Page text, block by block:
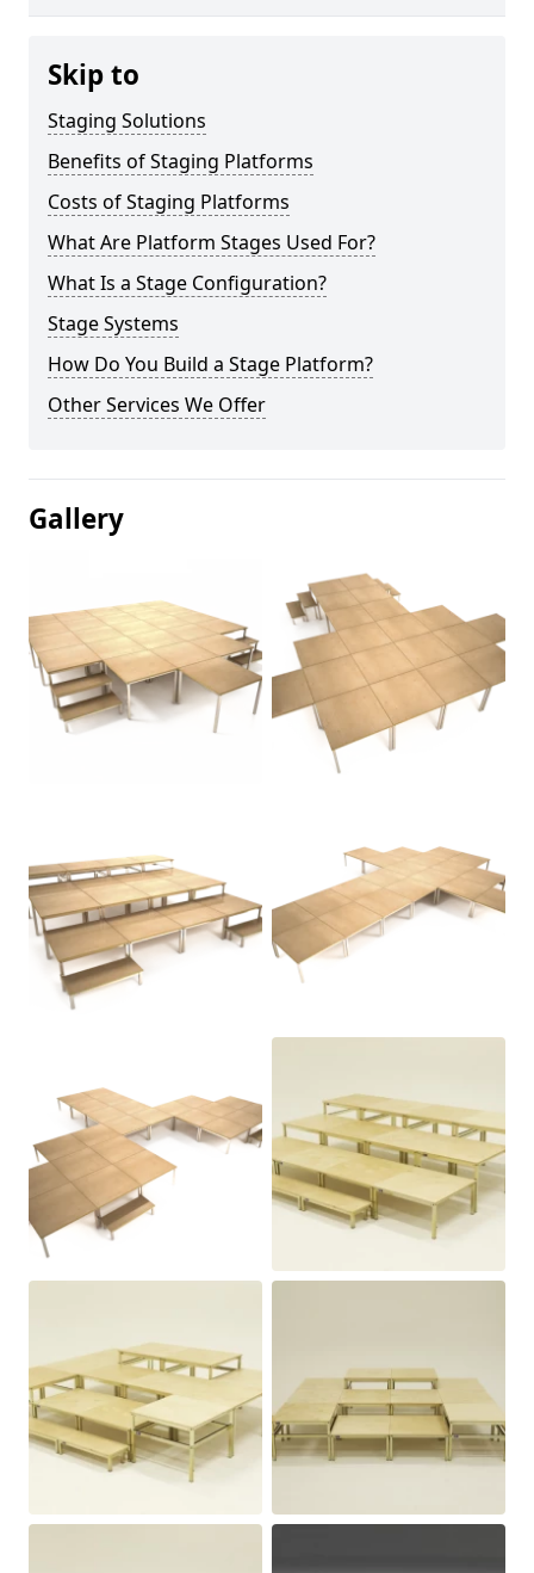
Skip to
Staging Solutions
Benefits of Staging Platforms
Costs of Staging Platforms
What Are Platform Stages Used For?
What Is a Stage Configuration?
Stage Systems
How Do You Build a Stage Platform?
Other Services We Offer
Gallery